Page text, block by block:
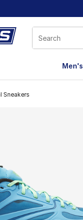
window
Men's
Sneakers